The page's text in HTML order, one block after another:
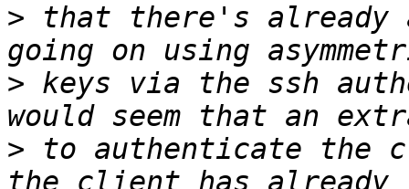
> that there's already
> keys via the ssh
> to authenticate the